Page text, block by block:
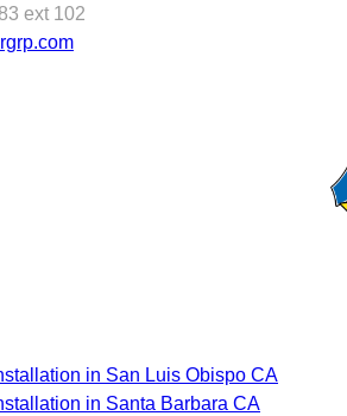
ext 102
in San Luis Obispo CA
in Santa Barbara CA